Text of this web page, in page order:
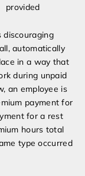
provided
discouraging
automatically
in a way that
during unpaid
an employee is
payment for
for a rest
hours total
type occurred